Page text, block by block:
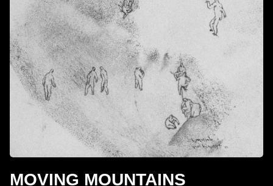
MOVING MOUNTAINS